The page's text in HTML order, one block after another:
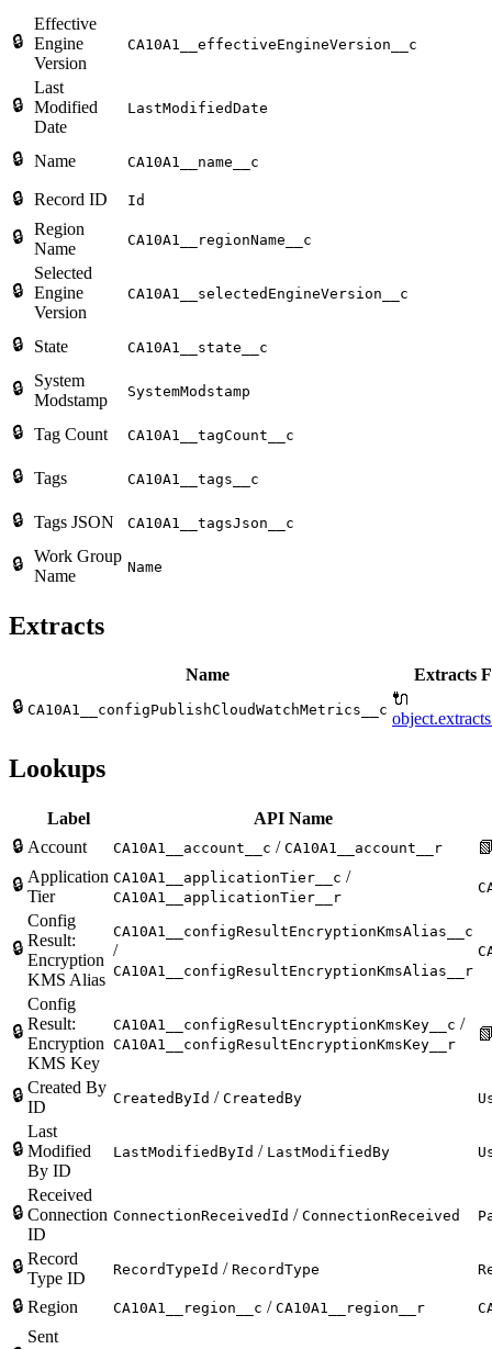
🔒
Effective
Engine
Version
CA10A1__effectiveEngineVersion__c
🔒
Last
Modified
Date
LastModifiedDate
🔒 Name CA10A1__name__c
🔒 Record ID Id
🔒 Region
Name
CA10A1__regionName__c
🔒
Selected
Engine
Version
CA10A1__selectedEngineVersion__c
🔒 State CA10A1__state__c
🔒
System
Modstamp
SystemModstamp
🔒 Tag Count CA10A1__tagCount__c
🔒 Tags CA10A1__tags__c
🔒 Tags JSON CA10A1__tagsJson__c
🔒 Work Group
Name
Name
Extracts
Name
Extracts
🔒 CA10A1__configPublishCloudWatchMetrics__c
🔌
Lookups
Label
API Name
🔒 Account CA10A1__account__c / CA10A1__account__r
🔒 Application
Tier
CA10A1__applicationTier__c /
CA10A1__applicationTier__r
🔒
Config
Result:
Encryption
KMS Alias
CA10A1__configResultEncryptionKmsAlias__c
/
CA10A1__configResultEncryptionKmsAlias__r
🔒
Config
Result:
Encryption
KMS Key
CA10A1__configResultEncryptionKmsKey__c /
CA10A1__configResultEncryptionKmsKey__r
🔒 Created By
ID
CreatedById / CreatedBy
🔒
Last
Modified
By ID
LastModifiedById / LastModifiedBy
🔒
Received
Connection
ID
ConnectionReceivedId / ConnectionReceived
🔒 Record
Type ID
RecordTypeId / RecordType
🔒 Region CA10A1__region__c / CA10A1__region__r
Sent